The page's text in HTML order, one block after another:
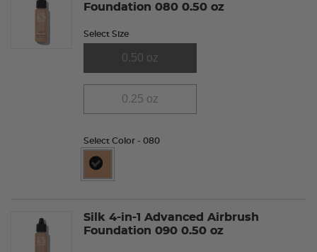
Foundation 080 0.50 oz
Select Size
0.50 oz
0.25 oz
Select Color - 080
selected
Silk 4-in-1 Advanced Airbrush
Foundation 090 0.50 oz